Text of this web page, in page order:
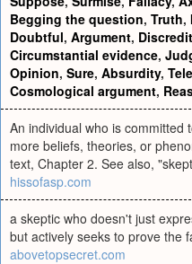
Begging the question, Truth,
Doubtful, Argument, Discredit
Circumstantial evidence,
Opinion, Sure, Absurdity,
Cosmological argument,
An individual who is committed
more beliefs, theories, or
text, Chapter 2. See also,
hissofasp.com
a skeptic who doesn't just
but actively seeks to prove the
abovetopsecret.com